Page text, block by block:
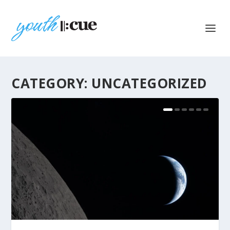
CATEGORY: UNCATEGORIZED